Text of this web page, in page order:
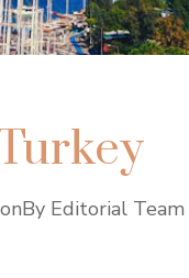
Editorial Team